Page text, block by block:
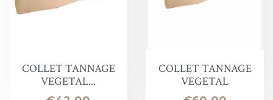
COLLET TANNAGE
VEGETAL...
COLLET TANNAGE
VEGETAL